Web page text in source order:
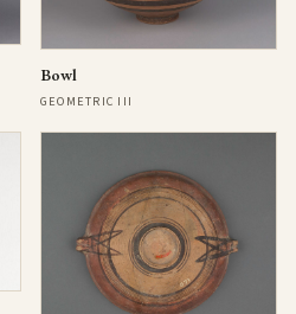
Bowl
GEOMETRIC III